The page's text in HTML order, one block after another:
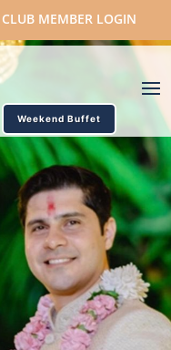
CLUB MEMBER LOGIN
Weekend Buffet
wedding
banquet lawns.